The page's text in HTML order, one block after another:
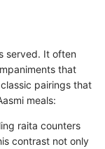
served. It often
that
pairings that
meals:
raita counters
contrast not only